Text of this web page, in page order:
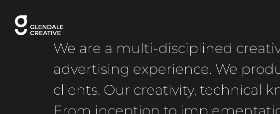
content
We are a multi-disciplined
advertising experience. We
clients. Our creativity, technical
From inception to